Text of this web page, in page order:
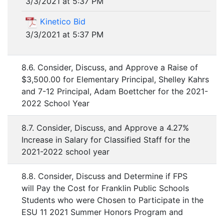
Kinetico Bid
3/3/2021 at 5:37 PM
8.6. Consider, Discuss, and Approve a Raise of
$3,500.00 for Elementary Principal, Shelley Kahrs
and 7-12 Principal, Adam Boettcher for the 2021-
2022 School Year
8.7. Consider, Discuss, and Approve a 4.27%
Increase in Salary for Classified Staff for the
2021-2022 school year
8.8. Consider, Discuss and Determine if FPS
will Pay the Cost for Franklin Public Schools
Students who were Chosen to Participate in the
ESU 11 2021 Summer Honors Program and